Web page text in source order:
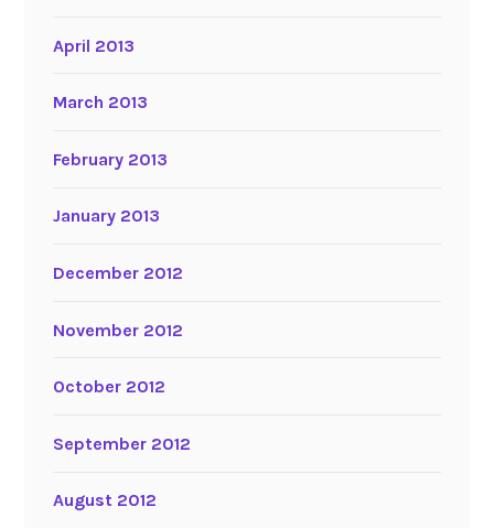
April 2013
March 2013
February 2013
January 2013
December 2012
November 2012
October 2012
September 2012
August 2012